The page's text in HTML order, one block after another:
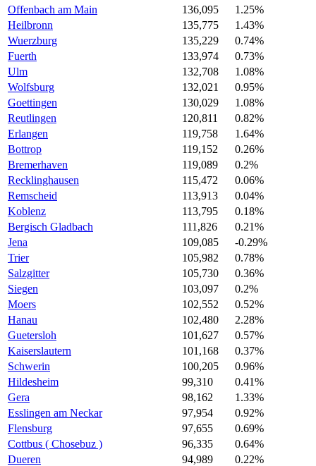
Offenbach am Main
136,095
1.25%
Heilbronn
135,775
1.43%
Wuerzburg
135,229
0.74%
Fuerth
133,974
0.73%
Ulm
132,708
1.08%
Wolfsburg
132,021
0.95%
Goettingen
130,029
1.08%
Reutlingen
120,811
0.82%
Erlangen
119,758
1.64%
Bottrop
119,152
0.26%
Bremerhaven
119,089
0.2%
Recklinghausen
115,472
0.06%
Remscheid
113,913
0.04%
Koblenz
113,795
0.18%
Bergisch Gladbach
111,826
0.21%
Jena
109,085
-0.29%
Trier
105,982
0.78%
Salzgitter
105,730
0.36%
Siegen
103,097
0.2%
Moers
102,552
0.52%
Hanau
102,480
2.28%
Guetersloh
101,627
0.57%
Kaiserslautern
101,168
0.37%
Schwerin
100,205
0.96%
Hildesheim
99,310
0.41%
Gera
98,162
1.33%
Esslingen am Neckar
97,954
0.92%
Flensburg
97,655
0.69%
Cottbus ( Chosebuz )
96,335
0.64%
Dueren
94,989
0.22%